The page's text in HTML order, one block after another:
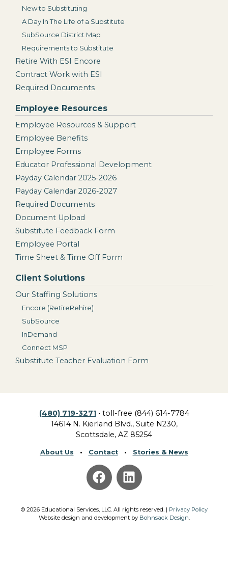
New to Substituting
A Day In The Life of a Substitute
SubSource District Map
Requirements to Substitute
Retire With ESI Encore
Contract Work with ESI
Required Documents
Employee Resources
Employee Resources & Support
Employee Benefits
Employee Forms
Educator Professional Development
Payday Calendar 2025-2026
Payday Calendar 2026-2027
Required Documents
Document Upload
Substitute Feedback Form
Employee Portal
Time Sheet & Time Off Form
Client Solutions
Our Staffing Solutions
Encore (RetireRehire)
SubSource
InDemand
Connect MSP
Substitute Teacher Evaluation Form
(480) 719-3271• toll-free (844) 614-7784
14614 N. Kierland Blvd., Suite N230,
Scottsdale, AZ 85254
About Us • Contact• Stories & News
© 2026 Educational Services, LLC. All rights reserved. | Privacy Policy
Website design and development by Bohnsack Design